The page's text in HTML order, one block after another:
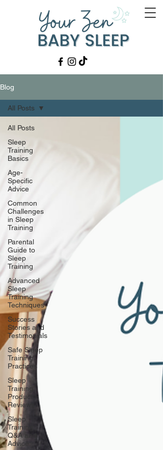
Blog
All Posts
Sleep
Training
Basics
Age-
Specific
Advice
Common
Challenges
in Sleep
Training
Parental
Guide to
Sleep
Training
Advanced
Sleep
Training
Techniques
Success
Stories and
Testimonials
Safe Sleep
Training
Practices
Sleep
Training
Product
Reviews
Sleep
Training
Q&A and
Advice
All Posts